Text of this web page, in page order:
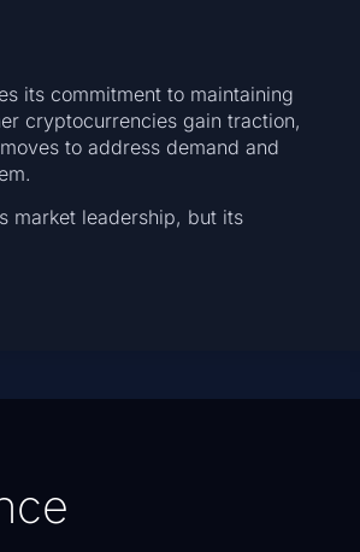
its commitment to maintaining
cryptocurrencies gain traction,
to address demand and
market leadership, but its